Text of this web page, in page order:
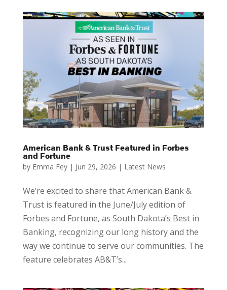
American Bank & Trust Featured in Forbes
and Fortune
by Emma Fey| Jun 29, 2026 | Latest News
We’re excited to share that American Bank &
Trust is featured in the June/July edition of
Forbes and Fortune, as South Dakota’s Best in
Banking, recognizing our long history and the
way we continue to serve our communities. The
feature celebrates AB&T’s...